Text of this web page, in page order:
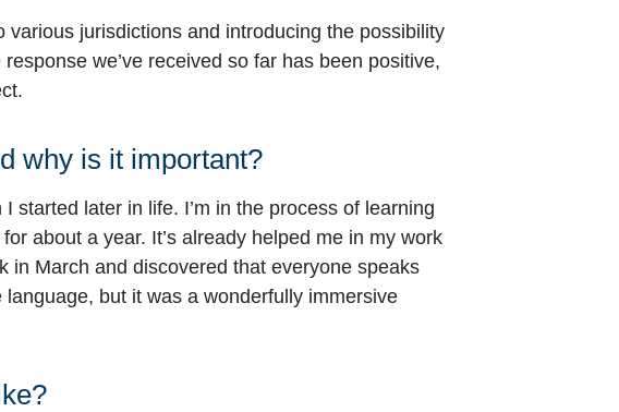
various jurisdictions and introducing the possibility
we’ve received so far has been positive,
why is it important?
started later in life. I’m in the process of learning
about a year. It’s already helped me in my work
in March and discovered that everyone speaks
but it was a wonderfully immersive